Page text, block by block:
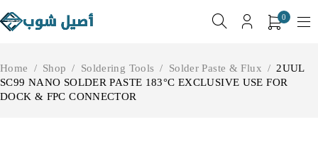
0
Home / Shop / Soldering Tools / Solder Paste & Flux / 2UUL
SC99 NANO SOLDER PASTE 183°C EXCLUSIVE USE FOR
DOCK & FPC CONNECTOR